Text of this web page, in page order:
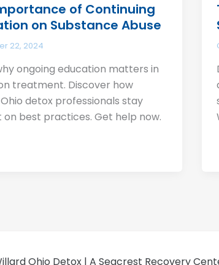
of Continuing
on Substance Abuse
22, 2024
ongoing education matters in
treatment. Discover how
detox professionals stay
best practices. Get help now.
Ohio Detox | A Seacrest Recovery